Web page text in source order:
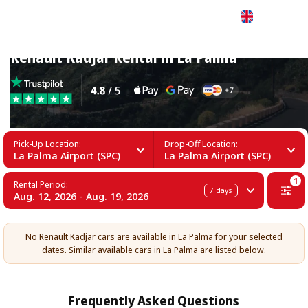
Renault Kadjar Rental in La Palma
Pick-Up Location:
La Palma Airport (SPC)
Drop-Off Location:
La Palma Airport (SPC)
Rental Period:
Aug. 12, 2026 - Aug. 19, 2026 7 days
1
No Renault Kadjar cars are available in La Palma for your selected
dates. Similar available cars in La Palma are listed below.
Frequently Asked Questions